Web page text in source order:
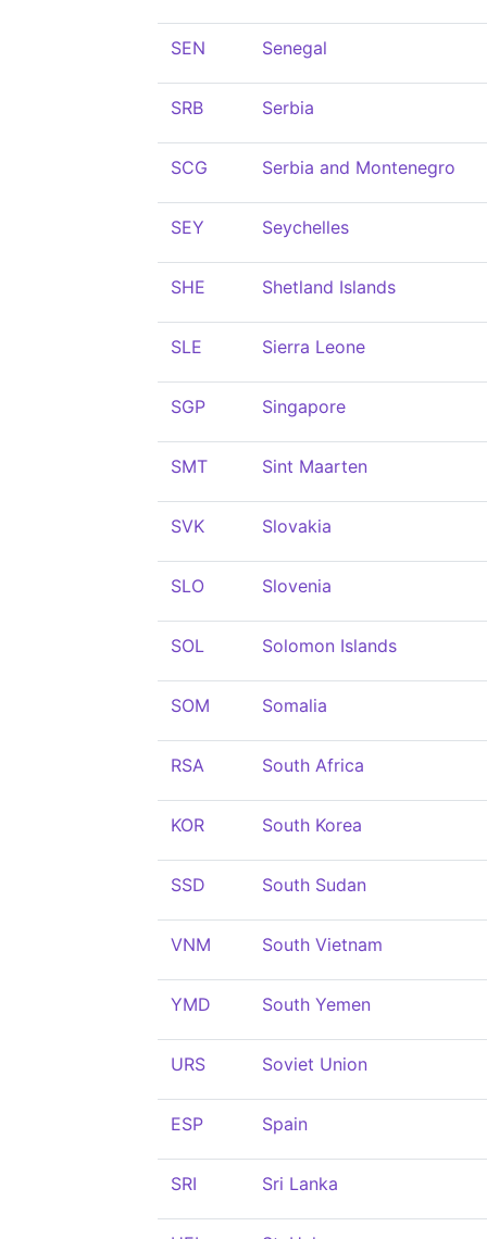
SEN Senegal
SRB Serbia
SCG Serbia and Montenegro
SEY Seychelles
SHE Shetland Islands
SLE Sierra Leone
SGP Singapore
SMT Sint Maarten
SVK Slovakia
SLO Slovenia
SOL Solomon Islands
SOM Somalia
RSA South Africa
KOR South Korea
SSD South Sudan
VNM South Vietnam
YMD South Yemen
URS Soviet Union
ESP Spain
SRI Sri Lanka